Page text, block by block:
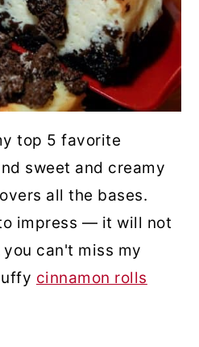
top 5 favorite
sweet and creamy
all the bases.
impress — it will not
can't miss my
cinnamon rolls